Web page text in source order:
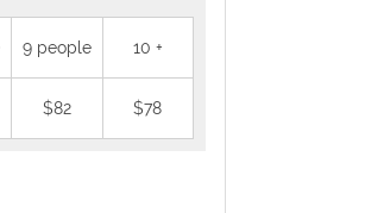
9 people 10 +
$82 $78